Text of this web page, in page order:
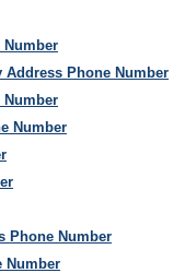
Phone Number
Number
Number
Phone Number
Number